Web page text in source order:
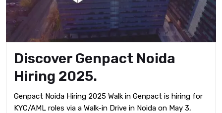
Discover Genpact Noida
Hiring 2025.
Genpact Noida Hiring 2025 Walk in Genpact is hiring for
KYC/AML roles via a Walk-in Drive in Noida on May 3,